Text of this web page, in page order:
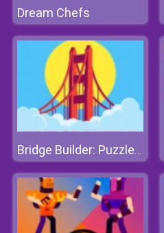
Dream Chefs
Bridge Builder: Puzzle Game